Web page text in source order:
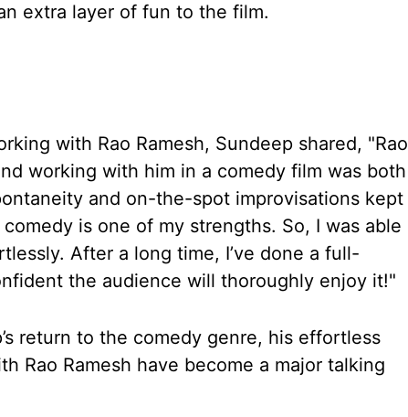
extra layer of fun to the film.
with Rao Ramesh, Sundeep shared, "Rao
working with him in a comedy film was both
and on-the-spot improvisations kept
is one of my strengths. So, I was able
After a long time, I’ve done a full-
the audience will thoroughly enjoy it!"
return to the comedy genre, his effortless
Rao Ramesh have become a major talking